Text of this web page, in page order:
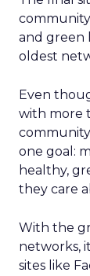
and green
oldest
Even
with more
community
one goal:
healthy,
they care
With the
networks,
sites like